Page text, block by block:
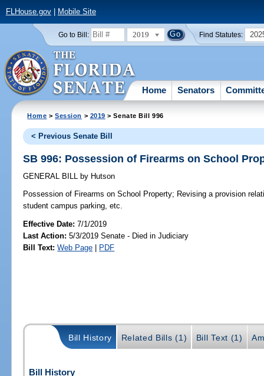
FLHouse.gov| Mobile Site
Go to Bill: 2019 Find Statutes:
Home Senators
Home >Session > 2019 > Senate Bill 996
< Previous Senate Bill
SB 996: Possession of Firearms on School
GENERAL BILL by Hutson
Possession of Firearms on School Property; Revising a provision
student campus parking, etc.
Effective Date:7/1/2019
Last Action: 5/3/2019 Senate - Died in Judiciary
Bill Text: Web Page | PDF
Bill History Related Bills (1) Bill Text (1)
Bill History